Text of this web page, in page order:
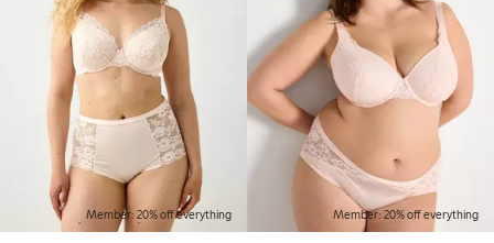
Member: 20% off everything Member: 20% off everything